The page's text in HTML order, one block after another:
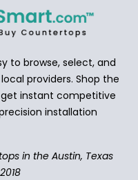
to browse, select, and
providers. Shop the
instant competitive
installation
in the Austin, Texas